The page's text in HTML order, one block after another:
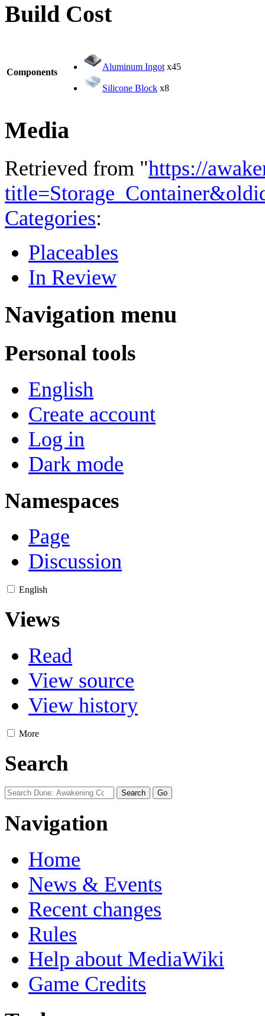
Build Cost
Components
Aluminum Ingot x45
Silicone Block x8
Media
Retrieved from "https://
Categories:
Placeables
In Review
Navigation menu
Personal tools
English
Create account
Log in
Dark mode
Namespaces
Page
Discussion
English
Views
Read
View source
View history
More
Search
Navigation
Home
News & Events
Recent changes
Rules
Help about MediaWiki
Game Credits